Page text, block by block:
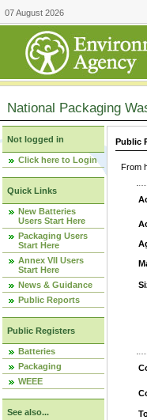
07 August 2026
National Packaging
Not logged in
Click here to Login
Quick Links
New Batteries
Users Start Here
Packaging Users
Start Here
Annex VII Users
Start Here
News & Guidance
Public Reports
Public Registers
Batteries
Packaging
WEEE
See also...
Public
From